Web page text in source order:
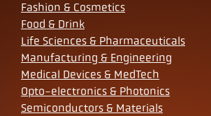
Fashion & Cosmetics
Food & Drink
Life Sciences & Pharmaceuticals
Manufacturing & Engineering
Medical Devices & MedTech
Opto-electronics & Photonics
Semiconductors & Materials